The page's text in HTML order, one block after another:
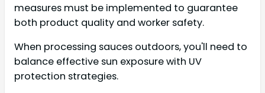
measures must be implemented to guarantee
both product quality and worker safety.
When processing sauces outdoors, you'll need to
balance effective sun exposure with UV
protection strategies.